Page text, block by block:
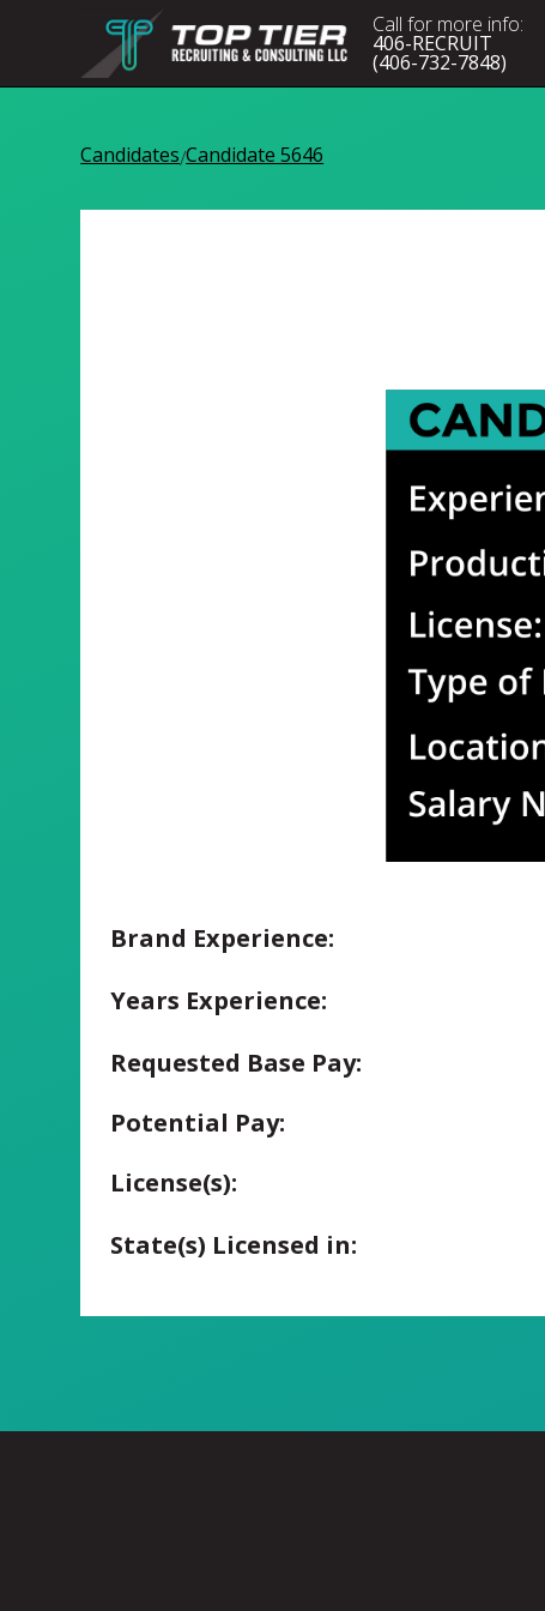
Call for more info:
406-RECRUIT
(406-732-7848)
Candidates/Candidate 5646
Brand Experience:
Years Experience:
Requested Base Pay:
Potential Pay:
License(s):
State(s) Licensed in: